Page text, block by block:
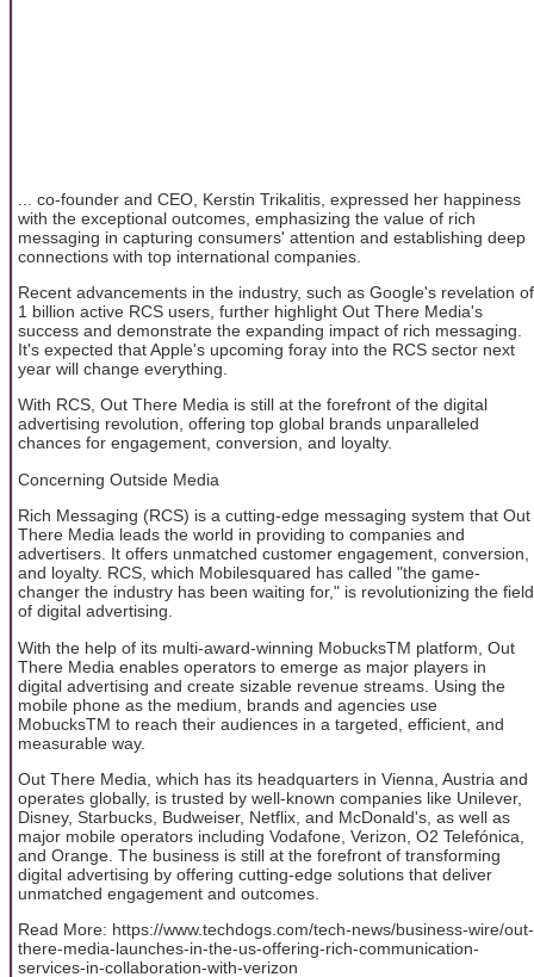
... co-founder and CEO, Kerstin Trikalitis, expressed her happiness
with the exceptional outcomes, emphasizing the value of rich
messaging in capturing consumers' attention and establishing deep
connections with top international companies.
Recent advancements in the industry, such as Google's revelation of
1 billion active RCS users, further highlight Out There Media's
success and demonstrate the expanding impact of rich messaging.
It's expected that Apple's upcoming foray into the RCS sector next
year will change everything.
With RCS, Out There Media is still at the forefront of the digital
advertising revolution, offering top global brands unparalleled
chances for engagement, conversion, and loyalty.
Concerning Outside Media
Rich Messaging (RCS) is a cutting-edge messaging system that Out
There Media leads the world in providing to companies and
advertisers. It offers unmatched customer engagement, conversion,
and loyalty. RCS, which Mobilesquared has called "the game-
changer the industry has been waiting for," is revolutionizing the field
of digital advertising.
With the help of its multi-award-winning MobucksTM platform, Out
There Media enables operators to emerge as major players in
digital advertising and create sizable revenue streams. Using the
mobile phone as the medium, brands and agencies use
MobucksTM to reach their audiences in a targeted, efficient, and
measurable way.
Out There Media, which has its headquarters in Vienna, Austria and
operates globally, is trusted by well-known companies like Unilever,
Disney, Starbucks, Budweiser, Netflix, and McDonald's, as well as
major mobile operators including Vodafone, Verizon, O2 Telefónica,
and Orange. The business is still at the forefront of transforming
digital advertising by offering cutting-edge solutions that deliver
unmatched engagement and outcomes.
Read More: https://www.techdogs.com/tech-news/business-wire/out-
there-media-launches-in-the-us-offering-rich-communication-
services-in-collaboration-with-verizon